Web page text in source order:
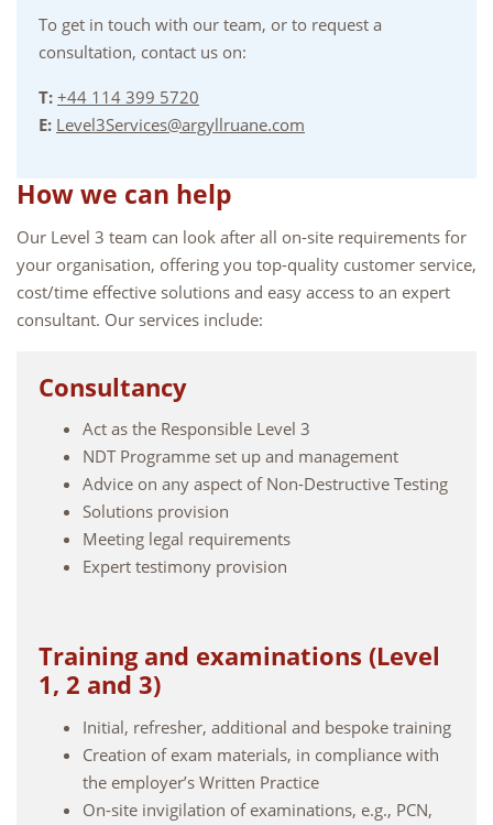
To get in touch with our team, or to request a
consultation, contact us on:
T: +44 114 399 5720
E: Level3Services@argyllruane.com
How we can help
Our Level 3 team can look after all on-site requirements for
your organisation, offering you top-quality customer service,
cost/time effective solutions and easy access to an expert
consultant. Our services include:
Consultancy
Act as the Responsible Level 3
NDT Programme set up and management
Advice on any aspect of Non-Destructive Testing
Solutions provision
Meeting legal requirements
Expert testimony provision
Training and examinations (Level
1, 2 and 3)
Initial, refresher, additional and bespoke training
Creation of exam materials, in compliance with
the employer’s Written Practice
On-site invigilation of examinations, e.g., PCN,